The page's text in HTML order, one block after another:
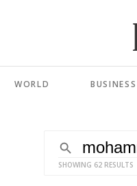
WORLD BUSINESS
SHOWING 62 RESULTS